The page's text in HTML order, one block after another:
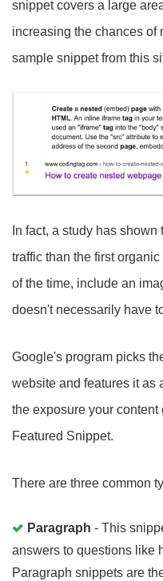
snippet covers a large
increasing the chances of
sample snippet from this
In fact, a study has
traffic than the first
of the time, include an
doesn't necessarily have
Google's program picks
website and features it as
the exposure your
Featured Snippet.
There are three common
Paragraph - This
answers to questions like
Paragraph snippets are